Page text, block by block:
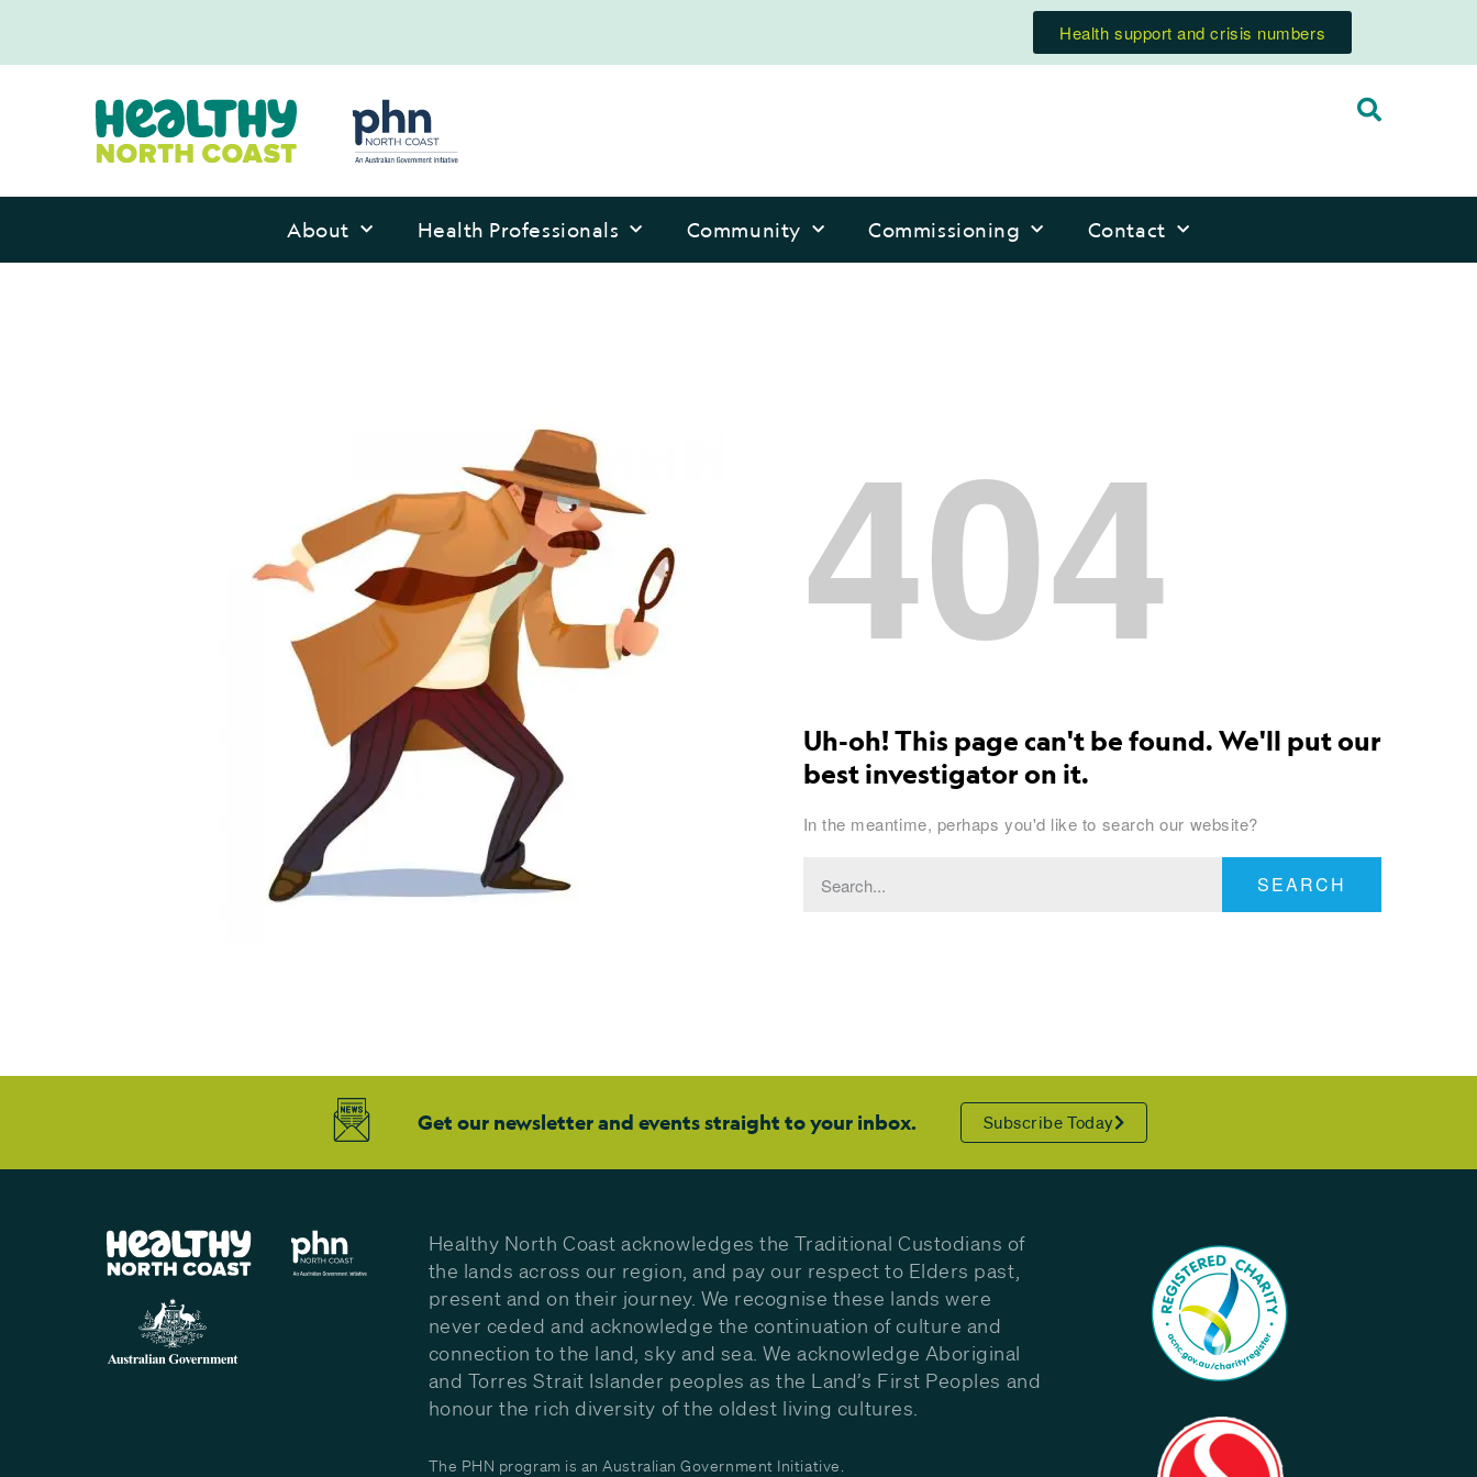
Health support and crisis numbers
About Health Professionals Community Commissioning Contact
404
Uh-oh! This page can't be found. We'll put our
best investigator on it.
In the meantime, perhaps you'd like to search our website?
SEARCH
Get our newsletter and events straight to your inbox. Subscribe Today
Healthy North Coast acknowledges the Traditional Custodians of
the lands across our region, and pay our respect to Elders past,
present and on their journey. We recognise these lands were
never ceded and acknowledge the continuation of culture and
connection to the land, sky and sea. We acknowledge Aboriginal
and Torres Strait Islander peoples as the Land’s First Peoples and
honour the rich diversity of the oldest living cultures.
The PHN program is an Australian Government Initiative.